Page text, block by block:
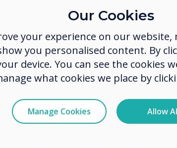
With the unpredictability
can use CleverLive to change
to the weather. If it’s
comfort food like hot
to attract individuals looking
eases, they can dynamically
Our Cookies
your experience on our
you personalised content. By
device. You can see the cookies
what cookies we place by
Manage Cookies Allow